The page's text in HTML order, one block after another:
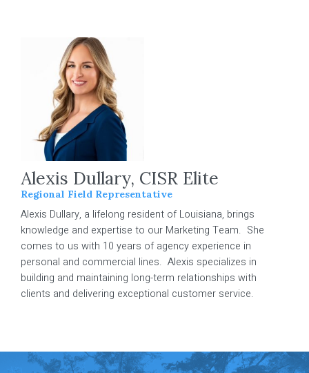
Regional Field Representative
Alexis Dullary, CISR Elite
Alexis Dullary, a lifelong resident of Louisiana, brings
knowledge and expertise to our Marketing Team. She
comes to us with 10 years of agency experience in
personal and commercial lines. Alexis specializes in
building and maintaining long-term relationships with
clients and delivering exceptional customer service.